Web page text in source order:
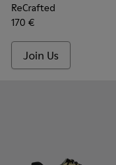
ReCrafted
170 €
Join Us